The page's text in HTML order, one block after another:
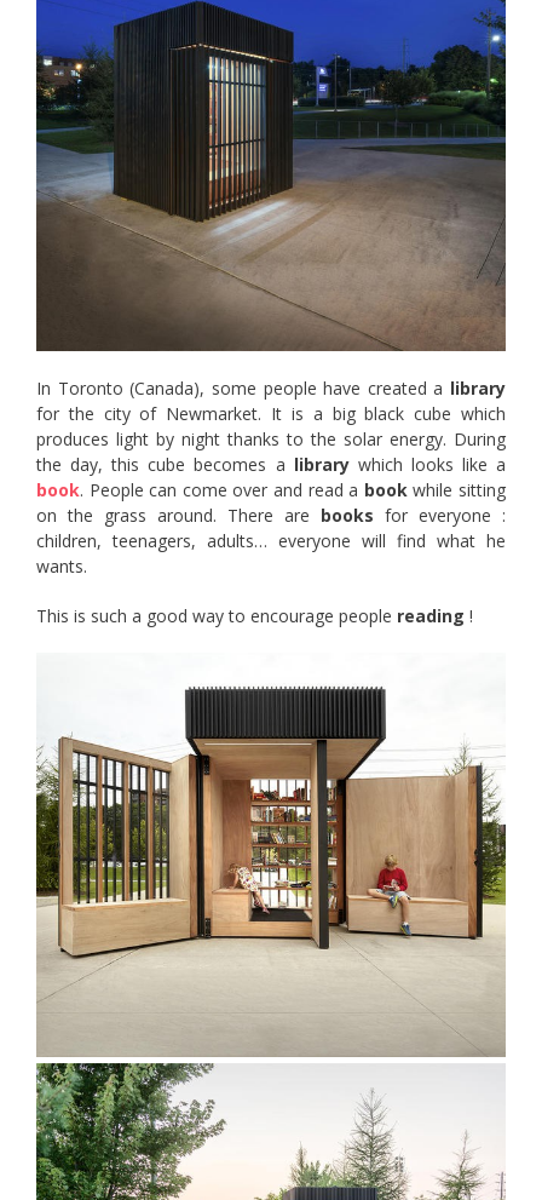
In Toronto (Canada), some people have created a library
for the city of Newmarket. It is a big black cube which
produces light by night thanks to the solar energy. During
the day, this cube becomes a librarywhich looks like a
book. People can come over and read a bookwhile sitting
on the grass around. There are books for everyone :
children, teenagers, adults… everyone will find what he
wants.
This is such a good way to encourage people reading !